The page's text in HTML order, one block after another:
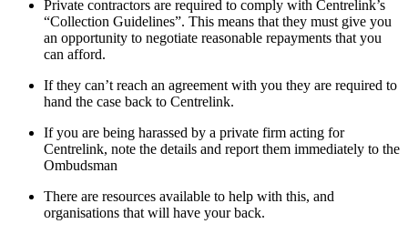
Private contractors are required to comply with Centrelink’s
“Collection Guidelines”. This means that they must give you
an opportunity to negotiate reasonable repayments that you
can afford.
If they can’t reach an agreement with you they are required to
hand the case back to Centrelink.
If you are being harassed by a private firm acting for
Centrelink, note the details and report them immediately to the
Ombudsman
There are resources available to help with this, and
organisations that will have your back.